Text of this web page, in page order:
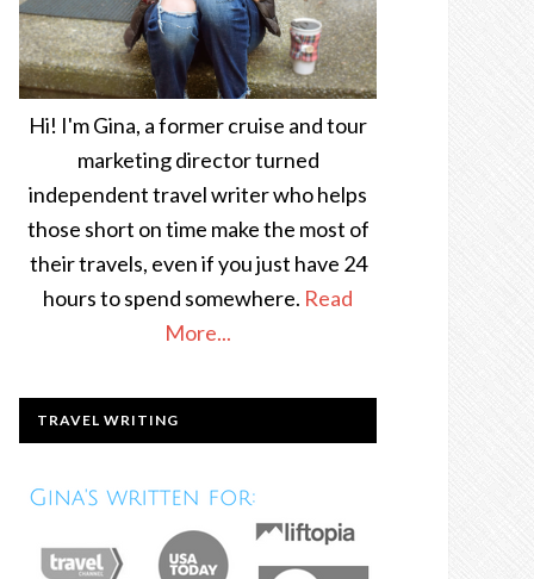
Hi! I'm Gina, a former cruise and tour
marketing director turned
independent travel writer who helps
those short on time make the most of
their travels, even if you just have 24
hours to spend somewhere. Read
More...
TRAVEL WRITING